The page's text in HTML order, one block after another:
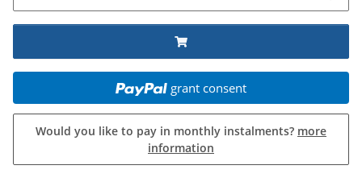
grant consent
Would you like to pay in monthly instalments? more
information